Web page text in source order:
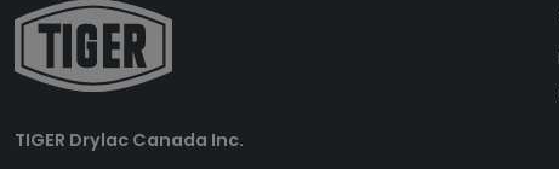
TIGER Drylac Canada Inc.